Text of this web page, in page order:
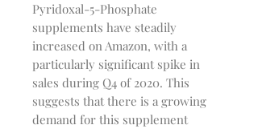
Pyridoxal-5-Phosphate
supplements have steadily
increased on Amazon, with a
particularly significant spike in
sales during Q4 of 2020. This
suggests that there is a growing
demand for this supplement